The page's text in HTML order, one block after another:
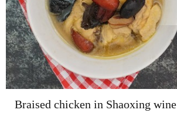
Braised chicken in Shaoxing wine